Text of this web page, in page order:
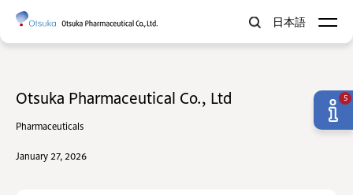
日本語
Otsuka Pharmaceutical Co., Ltd
Pharmaceuticals
January 27, 2026
5